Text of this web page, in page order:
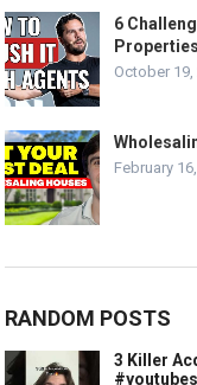
6
Properties
October 19,
February
RANDOM POSTS
3 Killer